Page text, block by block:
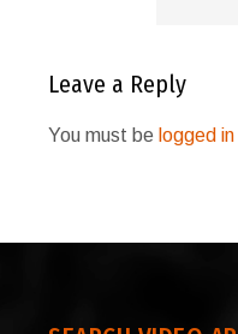
Leave a Reply
You must be logged in